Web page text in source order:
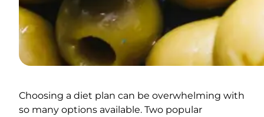
Choosing a diet plan can be overwhelming with
so many options available. Two popular